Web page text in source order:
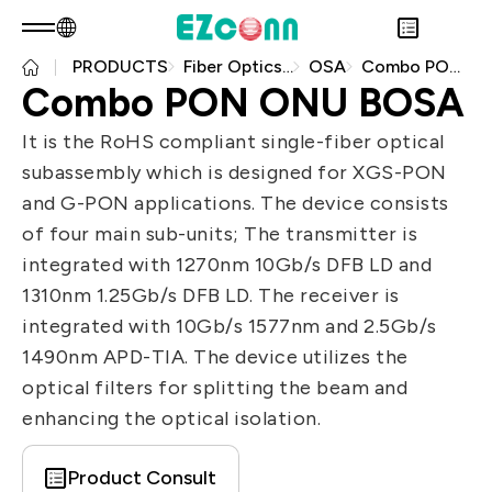
EN Product Consult
About EZconn
Overview
About Us
Capabilities
Careers
News
Sustainability
Overview
Sustainability Practices
Government
Stakeholders
Questionnaire
Sustainability Report
INVESTOR
Overview
Financial Information
Shareholders' Corner
Contact & Inquiries
PRODUCTS
Overview
Fiber Optics Products
RF Products
Application
Overview
Next generation Passive Optical
Network (PON)
Data Communication
Satellite Communication
5G
PRODUCTS Fiber Optics Products OSA Combo PON ONU BOSA
Combo PON ONU BOSA
It is the RoHS compliant single-fiber optical
subassembly which is designed for XGS-PON
and G-PON applications. The device consists
of four main sub-units; The transmitter is
integrated with 1270nm 10Gb/s DFB LD and
1310nm 1.25Gb/s DFB LD. The receiver is
integrated with 10Gb/s 1577nm and 2.5Gb/s
1490nm APD-TIA. The device utilizes the
optical filters for splitting the beam and
enhancing the optical isolation.
Product Consult